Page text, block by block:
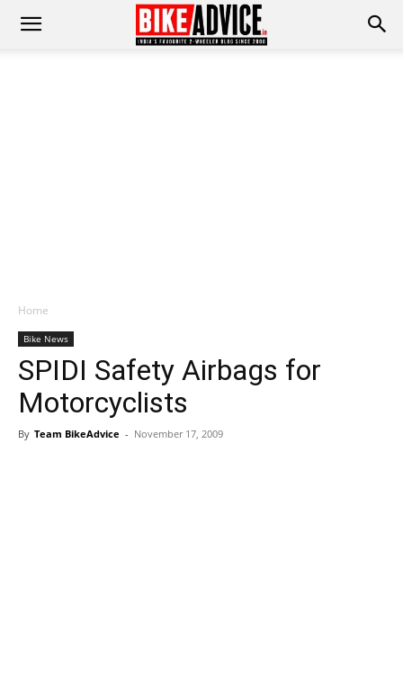
Home
Bike News
SPIDI Safety Airbags for
Motorcyclists
By Team BikeAdvice - November 17, 2009